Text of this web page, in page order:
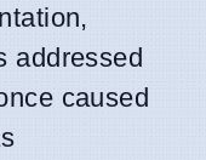
addressed
caused